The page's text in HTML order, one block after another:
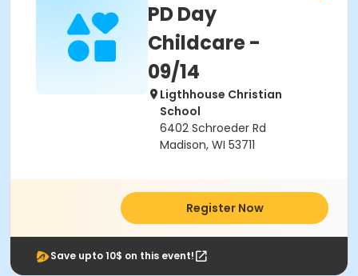
PD Day
Childcare -
09/14
Ligthhouse Christian
School
6402 Schroeder Rd
Madison, WI 53711
Register Now
Save upto 10$ on this event!